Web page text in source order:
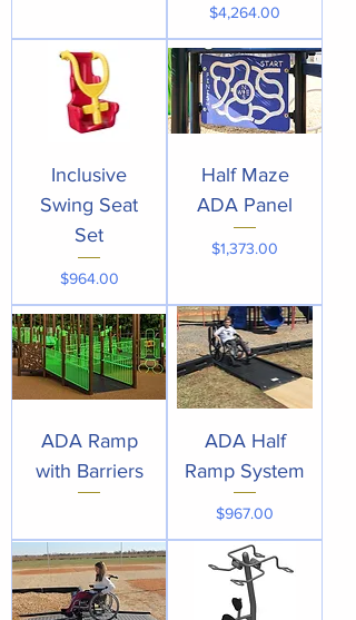
Price
$4,264.00
Inclusive
Swing Seat
Set
Price
$964.00
Half Maze
ADA Panel
Price
$1,373.00
ADA Ramp
with Barriers
ADA Half
Ramp System
Price
$967.00